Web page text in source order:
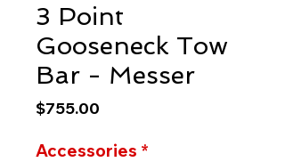
3 Point
Gooseneck Tow
Bar - Messer
$755.00
Accessories *